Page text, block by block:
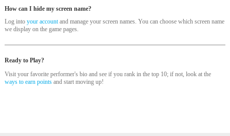
How can I hide my screen name?
Log intoyour accountand manage your screen names. You can choose which screen name
we display on the game pages.
Ready to Play?
Visit your favorite performer's bio and see if you rank in the top 10; if not, look at the
ways to earn points and start moving up!